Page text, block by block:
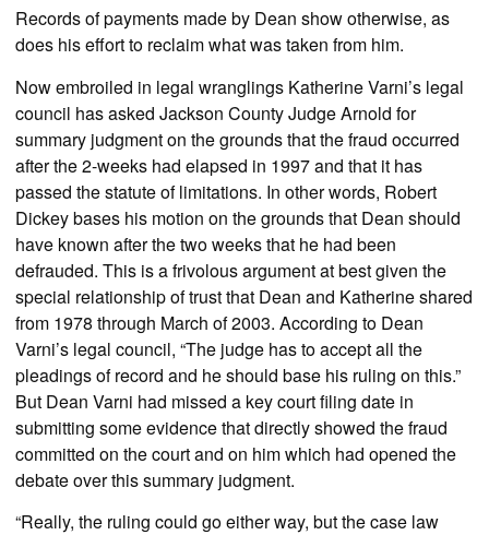
Records of payments made by Dean show otherwise, as
does his effort to reclaim what was taken from him.
Now embroiled in legal wranglings Katherine Varni’s legal
council has asked Jackson County Judge Arnold for
summary judgment on the grounds that the fraud occurred
after the 2-weeks had elapsed in 1997 and that it has
passed the statute of limitations. In other words, Robert
Dickey bases his motion on the grounds that Dean should
have known after the two weeks that he had been
defrauded. This is a frivolous argument at best given the
special relationship of trust that Dean and Katherine shared
from 1978 through March of 2003. According to Dean
Varni’s legal council, “The judge has to accept all the
pleadings of record and he should base his ruling on this.”
But Dean Varni had missed a key court filing date in
submitting some evidence that directly showed the fraud
committed on the court and on him which had opened the
debate over this summary judgment.
“Really, the ruling could go either way, but the case law